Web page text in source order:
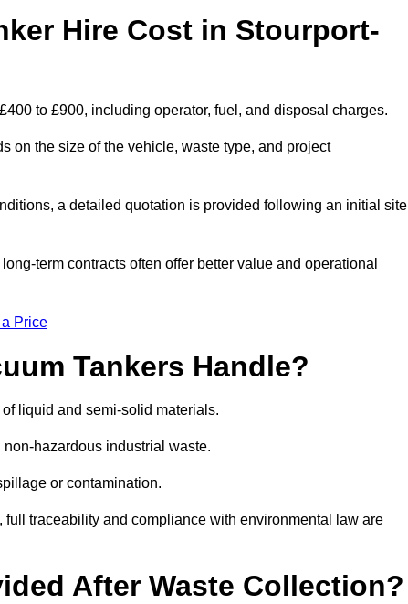
Hire Cost in Stourport-
to £900, including operator, fuel, and disposal charges.
on the size of the vehicle, waste type, and project
a detailed quotation is provided following an initial site
term contracts often offer better value and operational
Price
Tankers Handle?
liquid and semi-solid materials.
hazardous industrial waste.
or contamination.
traceability and compliance with environmental law are
After Waste Collection?